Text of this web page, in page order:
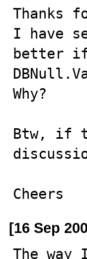
Thanks
I have
better
Why?
Btw, if
Cheers
[16 Sep
The